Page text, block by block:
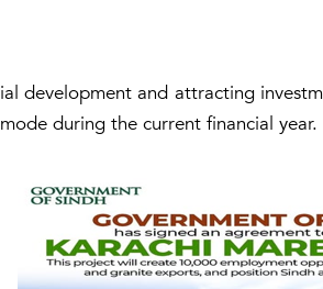
development and attracting
during the current financial year.